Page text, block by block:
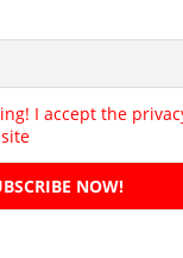
I accept the